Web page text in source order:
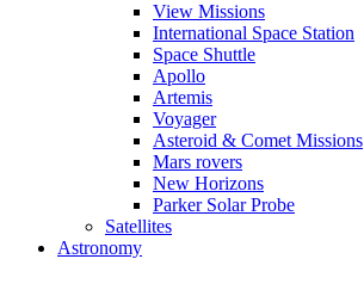
View Missions
International Space Station
Space Shuttle
Apollo
Artemis
Voyager
Asteroid & Comet Missions
Mars rovers
New Horizons
Parker Solar Probe
Satellites
Astronomy